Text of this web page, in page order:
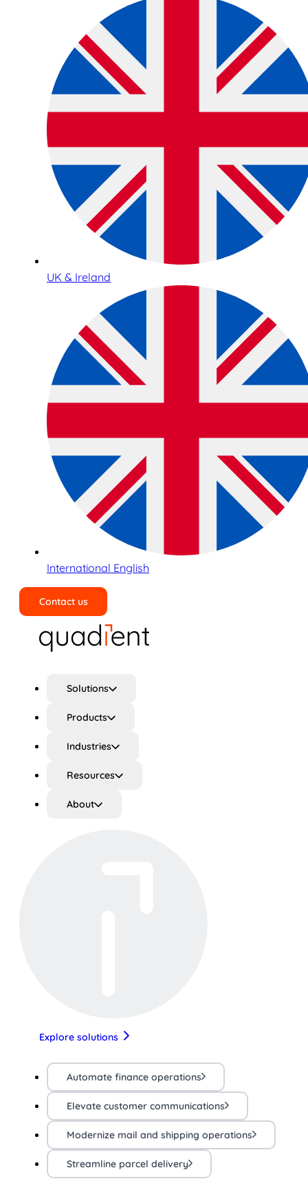
UK & Ireland
International English
Contact us
Solutions
Products
Industries
Resources
About
Explore solutions
Automate finance operations
Elevate customer communications
Modernize mail and shipping operations
Streamline parcel delivery